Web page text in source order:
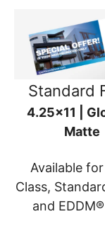
Standard
4.25x11 |
Matte
Available
Class,
and